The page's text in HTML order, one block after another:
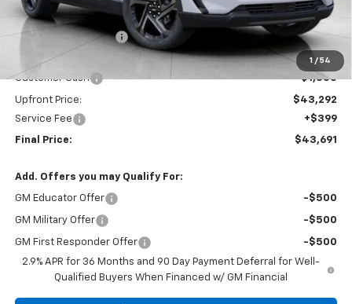
1 / 54
MSRP: $46,695
Bergstrom Discount: -$2,403
$44,292
Customer Cash
-$1,000
Upfront Price:
$43,292
Service Fee
+$399
Final Price: $43,691
Add. Offers you may Qualify For:
GM Educator Offer -$500
GM Military Offer -$500
GM First Responder Offer
-$500
2.9% APR for 36 Months and 90 Day Payment Deferral for Well-
Qualified Buyers When Financed w/ GM Financial